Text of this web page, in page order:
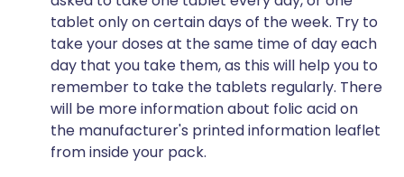
tablet only on certain days of the week. Try to
take your doses at the same time of day each
day that you take them, as this will help you to
remember to take the tablets regularly. There
will be more information about folic acid on
the manufacturer's printed information leaflet
from inside your pack.